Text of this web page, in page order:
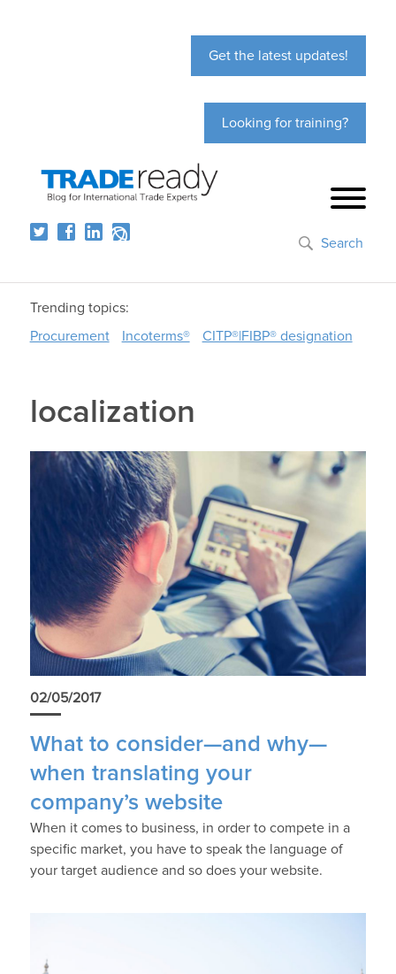
Get the latest updates!
Looking for training?
Search
Trending topics:
Procurement
Incoterms® CITP®|FIBP® designation
localization
02/05/2017
What to consider—and why—
when translating your
company’s website
When it comes to business, in order to compete in a
specific market, you have to speak the language of
your target audience and so does your website.